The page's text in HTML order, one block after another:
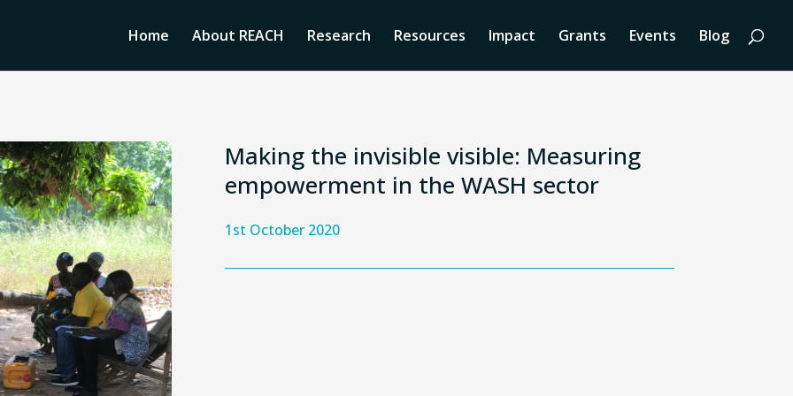
Home About REACH Research Resources Impact Grants Events Blog
Making the invisible visible: Measuring
empowerment in the WASH sector
1st October 2020